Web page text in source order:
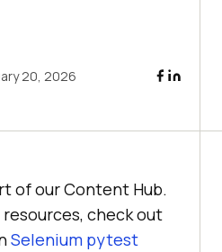
20, 2026
of our Content Hub.
check out
Selenium pytest